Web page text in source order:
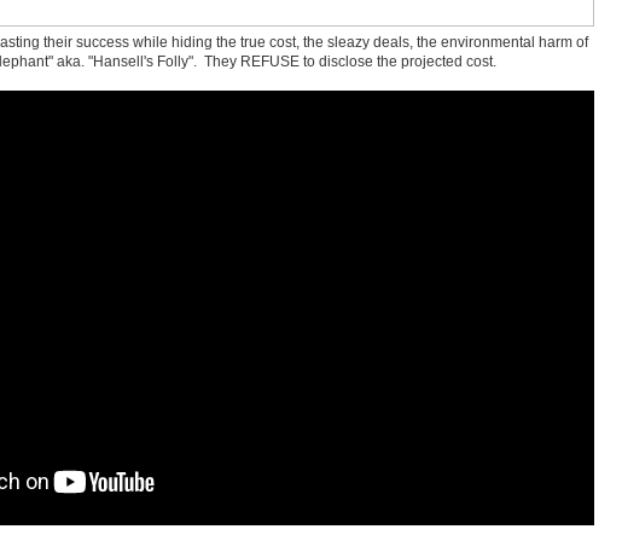
their success while hiding the true cost, the sleazy deals, the environmental harm of
aka. "Hansell's Folly". They REFUSE to disclose the projected cost.